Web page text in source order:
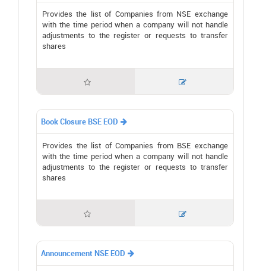
Provides the list of Companies from NSE exchange
with the time period when a company will not handle
adjustments to the register or requests to transfer
shares
 
Book Closure BSE EOD 
Provides the list of Companies from BSE exchange
with the time period when a company will not handle
adjustments to the register or requests to transfer
shares
 
Announcement NSE EOD 